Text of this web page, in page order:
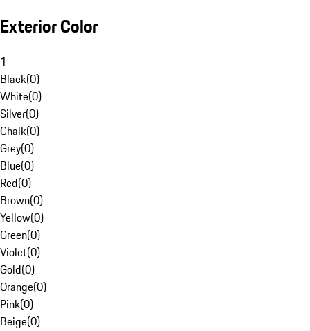
Exterior Color
1
Black(0)
White(0)
Silver(0)
Chalk(0)
Grey(0)
Blue(0)
Red(0)
Brown(0)
Yellow(0)
Green(0)
Violet(0)
Gold(0)
Orange(0)
Pink(0)
Beige(0)